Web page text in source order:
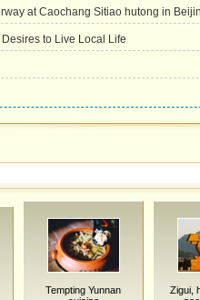
at Caochang Sitiao hutong in
to Live Local Life